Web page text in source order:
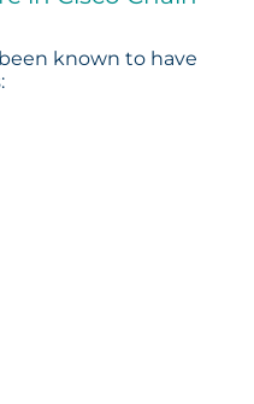
known to have